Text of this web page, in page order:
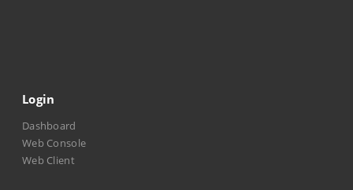
Login
Dashboard
Web Console
Web Client